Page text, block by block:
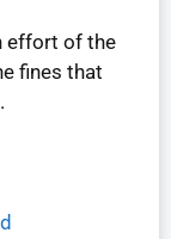
effort of the
fines that